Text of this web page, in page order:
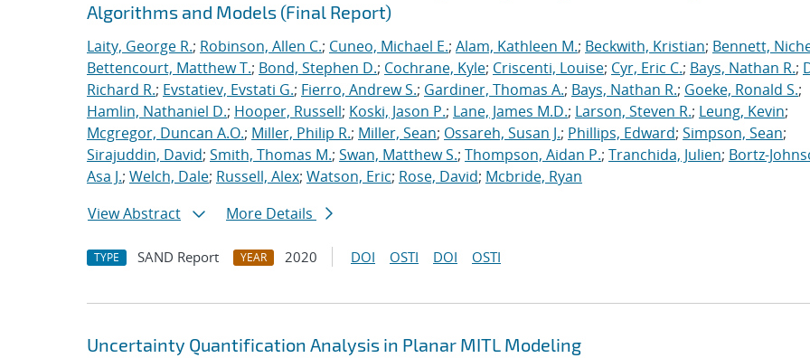
Algorithms and Models (Final Report)
Laity, George R.; Robinson, Allen C.; Cuneo, Michael E.; Alam, Kathleen M.; Beckwith, Kristian; Bennett,
Bettencourt, Matthew T.; Bond, Stephen D.; Cochrane, Kyle; Criscenti, Louise; Cyr, Eric C.; Bays, Nathan R.;
Richard R.; Evstatiev, Evstati G.; Fierro, Andrew S.; Gardiner, Thomas A.; Bays, Nathan R.; Goeke, Ronald S.;
Hamlin, Nathaniel D.; Hooper, Russell; Koski, Jason P.; Lane, James M.D.; Larson, Steven R.; Leung, Kevin;
Mcgregor, Duncan A.O.; Miller, Philip R.; Miller, Sean; Ossareh, Susan J.; Phillips, Edward; Simpson, Sean;
Sirajuddin, David; Smith, Thomas M.; Swan, Matthew S.; Thompson, Aidan P.; Tranchida, Julien; Bortz-
Asa J.; Welch, Dale; Russell, Alex; Watson, Eric; Rose, David; Mcbride, Ryan
View Abstract
More Details
TYPE SAND Report YEAR 2020 DOI OSTI DOI OSTI
Uncertainty Quantification Analysis in Planar MITL Modeling